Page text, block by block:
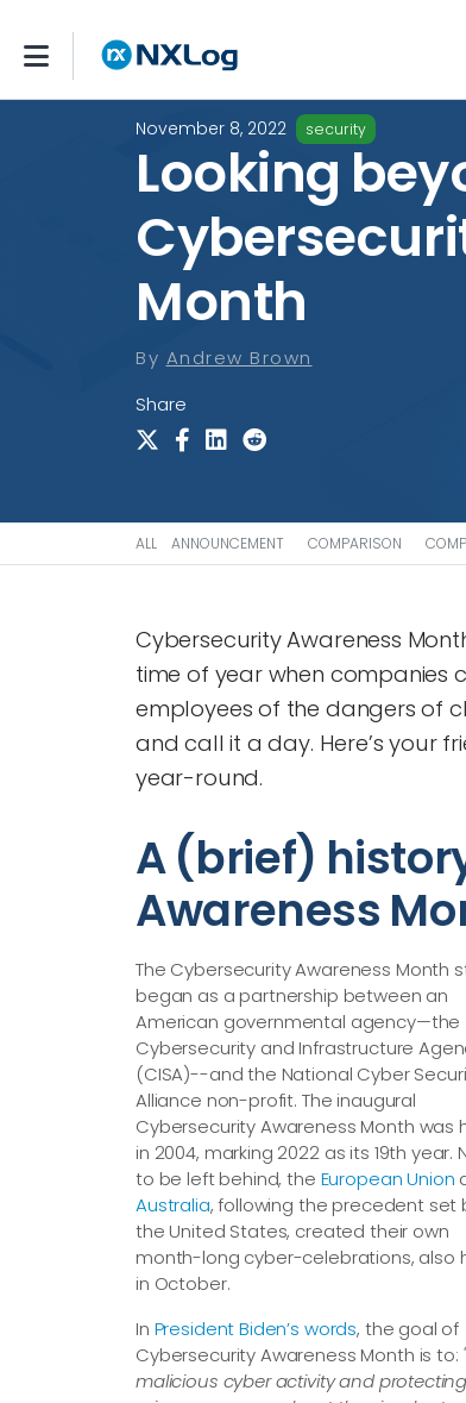
November 8, 2022 security
Looking
Month
By Andrew Brown
Share
ALL ANNOUNCEMENT COMPARISON
Cybersecurity Awareness
time of year when companies
employees of the dangers of
and call it a day. Here’s your
year-round.
A (brief)
Awareness
The Cybersecurity Awareness Month
began as a partnership between an
American governmental agency—​the
Cybersecurity and Infrastructure
(CISA)--and the National Cyber
Alliance non-profit. The inaugural
Cybersecurity Awareness Month was
in 2004, marking 2022 as its 19th year.
to be left behind, the European Union
Australia, following the precedent set
the United States, created their own
month-long cyber-celebrations, also
in October.
In President Biden’s words, the goal of
Cybersecurity Awareness Month is to:
malicious cyber activity and